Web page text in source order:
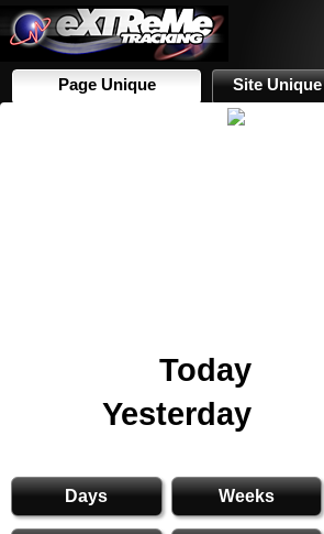
Page Unique Site Unique
Today
Yesterday
Days Weeks